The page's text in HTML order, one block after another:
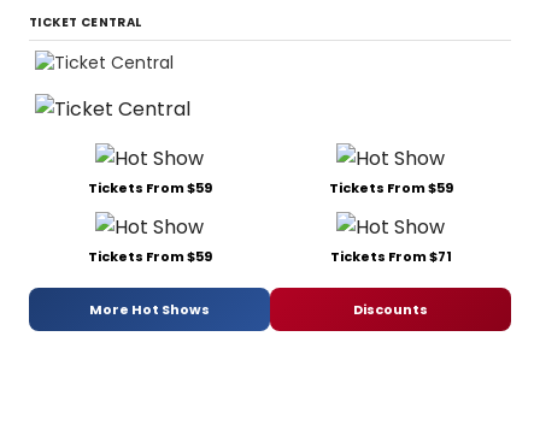
TICKET CENTRAL
Tickets From $59 Tickets From $59
Tickets From $59 Tickets From $71
More Hot Shows Discounts